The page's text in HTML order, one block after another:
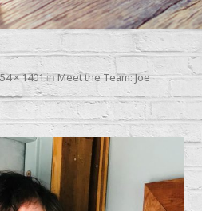
× 1401inMeet the Team: Joe